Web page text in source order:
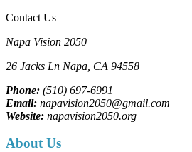
Contact Us
Napa Vision 2050
26 Jacks Ln Napa, CA 94558
Phone: (510) 697-6991
Email: napavision2050@gmail.com
Website: napavision2050.org
About Us